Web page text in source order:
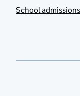
School